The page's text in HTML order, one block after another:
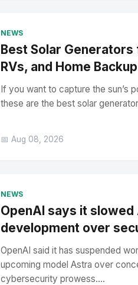
NEWS
Best Solar
RVs, and Home Backup
If you want to capture the sun’s
these are the best solar
📅 Aug 08, 2026
NEWS
OpenAI says it
development over
OpenAI said it has suspended
upcoming model Astra over
cybersecurity prowess....